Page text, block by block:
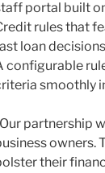
portal built
rules that
loan
configurable
smoothly
partnership
owners.
their